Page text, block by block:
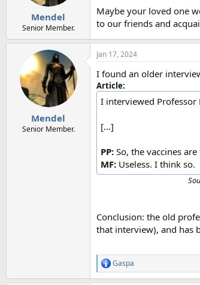
:
Mendel
Senior Member.
Maybe your loved one
to our friends and
Mendel
Senior Member.
Jan 17, 2024
I found an older
Article:
I interviewed
[...]
PP: So, the vaccines are
MF: Useless. I think so.
Conclusion: the old
that interview), and has
R
e
Gaspa